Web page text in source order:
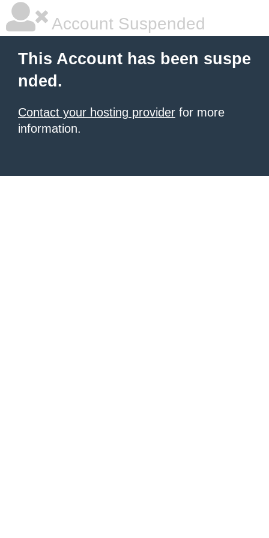
Account Suspended
This Account has been suspe
nded.
Contact your hosting provider for more
information.